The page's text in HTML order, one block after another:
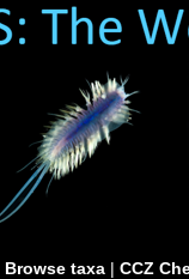
Browse taxa| CCZ